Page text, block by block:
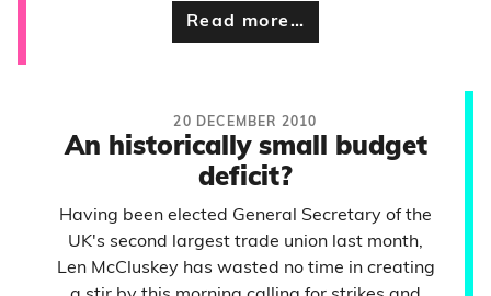
Read more…
20 DECEMBER 2010
An historically small budget
deficit?
Having been elected General Secretary of the
UK's second largest trade union last month,
Len McCluskey has wasted no time in creating